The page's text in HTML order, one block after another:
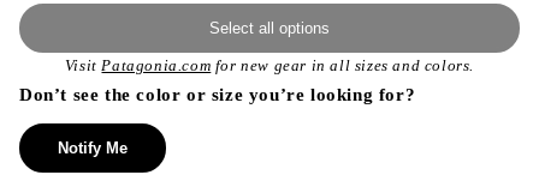
Select all options
VisitPatagonia.com for new gear in all sizes and colors.
Don’t see the color or size you’re looking for?
Notify Me